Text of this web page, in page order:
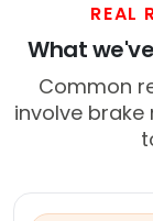
REAL
What
Common
involve